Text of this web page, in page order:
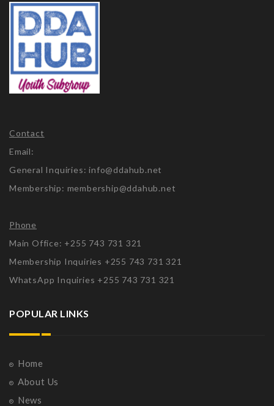
Contact
Email:
General Inquiries: info@ddahub.net
Membership: membership@ddahub.net
Phone
Main Office: +255 743 731 321
Membership Inquiries +255 743 731 321
WhatsApp Inquiries +255 743 731 321
POPULAR LINKS
Home
About Us
News